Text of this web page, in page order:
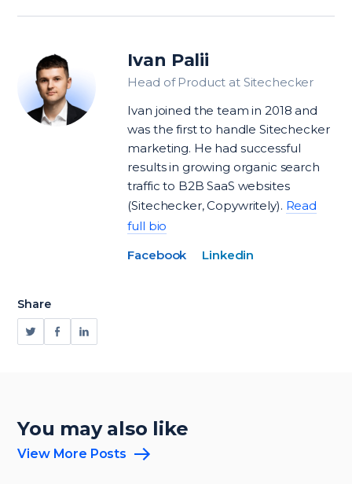
Ivan Palii
Head of Product at Sitechecker
Ivan joined the team in 2018 and
was the first to handle Sitechecker
marketing. He had successful
results in growing organic search
traffic to B2B SaaS websites
(Sitechecker, Copywritely). Read
full bio
Facebook
Linkedin
Share
You may also like
View More Posts